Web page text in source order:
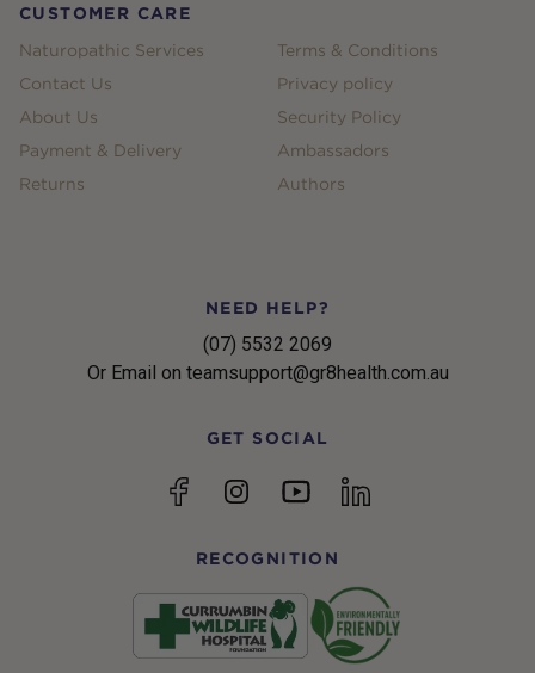
CUSTOMER CARE
Naturopathic Services
Contact Us
About Us
Payment & Delivery
Returns
Terms & Conditions
Privacy policy
Security Policy
Ambassadors
Authors
NEED HELP?
(07) 5532 2069
Or Email on teamsupport@gr8health.com.au
GET SOCIAL
FacebookInstagramYouTubelinkedin
RECOGNITION